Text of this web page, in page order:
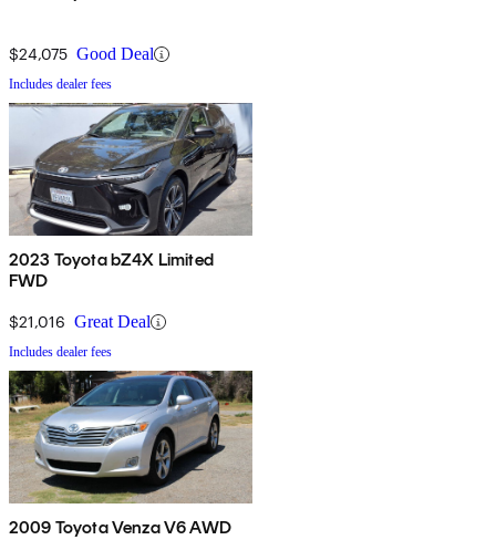
$24,075 Good Deal
Includes dealer fees
2023 Toyota bZ4X Limited
FWD
$21,016 Great Deal
Includes dealer fees
2009 Toyota Venza V6 AWD